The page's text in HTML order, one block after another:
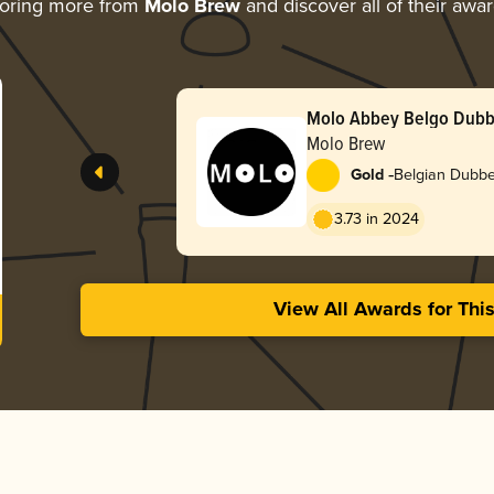
more from Molo Brew and discover all of their
Molo Abbey Belgo
Molo Brew
Gold -Belgian
3.73 in 2024
View All Awards for